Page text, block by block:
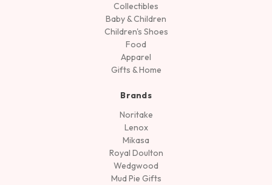
Collectibles
Baby & Children
Children's Shoes
Food
Apparel
Gifts & Home
Brands
Noritake
Lenox
Mikasa
Royal Doulton
Wedgwood
Mud Pie Gifts